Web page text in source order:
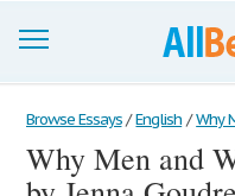
Browse Essays
Join now!
Browse Essays / English / Why
Why Men and